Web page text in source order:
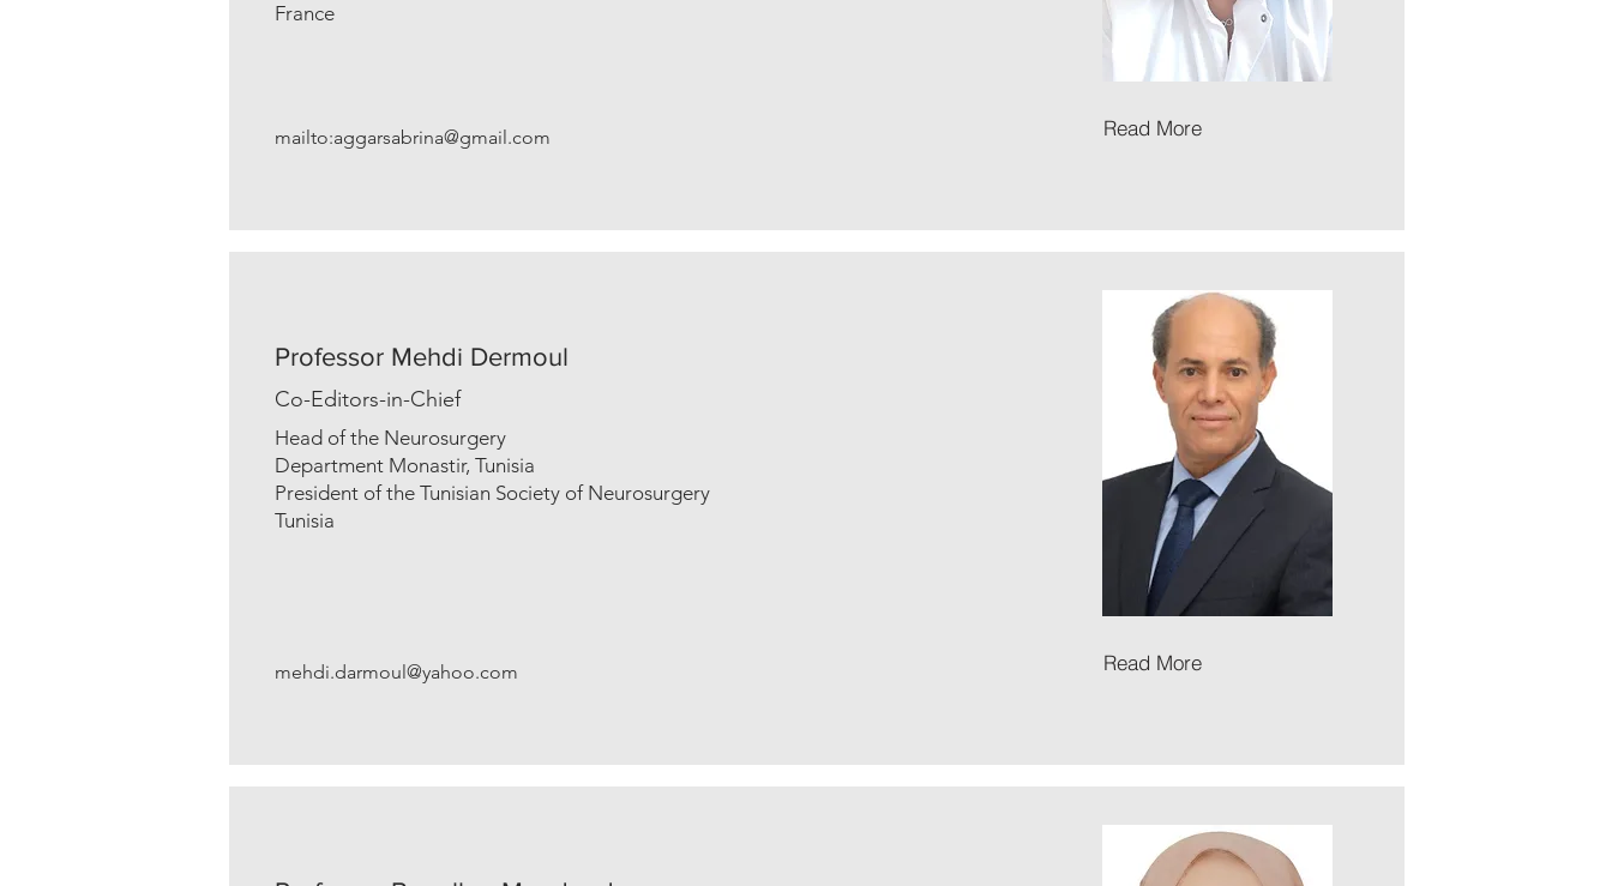
France
mailto:aggarsabrina@gmail.com Read More
Professor Mehdi Dermoul
Co-Editors-in-Chief
Head of the Neurosurgery
Department Monastir, Tunisia
President of the Tunisian Society of Neurosurgery
Tunisia
mehdi.darmoul@yahoo.com Read More